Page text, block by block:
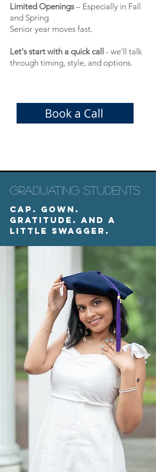
Limited Openings – Especially in Fall
and Spring
Senior year moves fast.
Let's start with a quick call - we'll talk
through timing, style, and options.
Book a Call
GRADUATING STUDENTS
Cap. Gown.
Gratitude. And a
little swagger.